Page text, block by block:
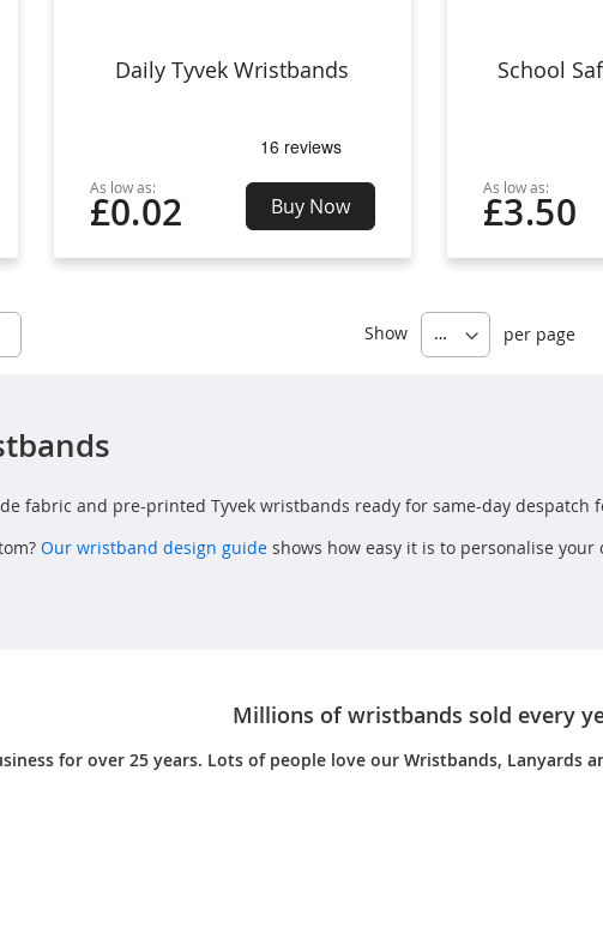
Daily Tyvek Wristbands
As low as:
£0.02 Buy Now
School
As low as:
£3.50
Show per page
fabric and pre-printed Tyvek wristbands ready for same-day
Our wristband design guide shows how easy it is to personalise your
Millions of wristbands sold every
for over 25 years. Lots of people love our Wristbands, Lanyards